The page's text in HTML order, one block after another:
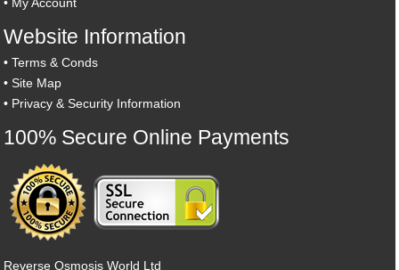
Website Information
•Terms & Conds
•Site Map
• Privacy & Security Information
100% Secure Online Payments
Reverse Osmosis World Ltd